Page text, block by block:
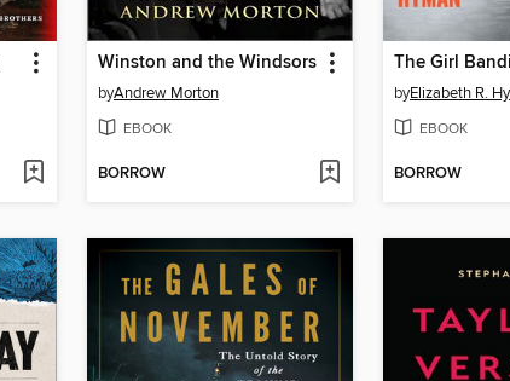
Winston and the Windsors
byAndrew Morton
EBOOK
BORROW
byElizabeth R.
EBOOK
BORROW